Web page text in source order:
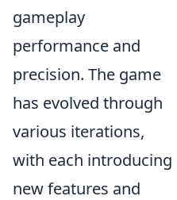
gameplay
performance and
precision. The game
has evolved through
various iterations,
with each introducing
new features and